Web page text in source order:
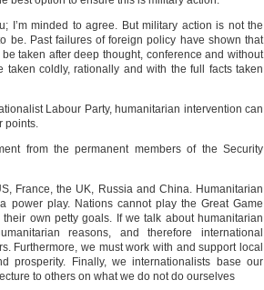
I’m minded to agree. But military action is not the
be. Past failures of foreign policy have shown that
taken after deep thought, conference and without
taken coldly, rationally and with the full facts taken
Labour Party, humanitarian intervention can
points.
from the permanent members of the Security
France, the UK, Russia and China. Humanitarian
power play. Nations cannot play the Great Game
own petty goals. If we talk about humanitarian
reasons, and therefore international
Furthermore, we must work with and support local
prosperity. Finally, we internationalists base our
to others on what we do not do ourselves